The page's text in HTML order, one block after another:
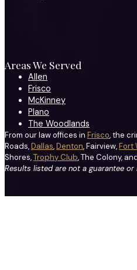
Areas We Served
Allen
Frisco
McKinney
Plano
The Woodlands
From our law offices in Frisco, the
Roads,Dallas,Denton, Fairview,Fort
Shores,Trophy Club, The Colony,
Results listed are not a guarantee